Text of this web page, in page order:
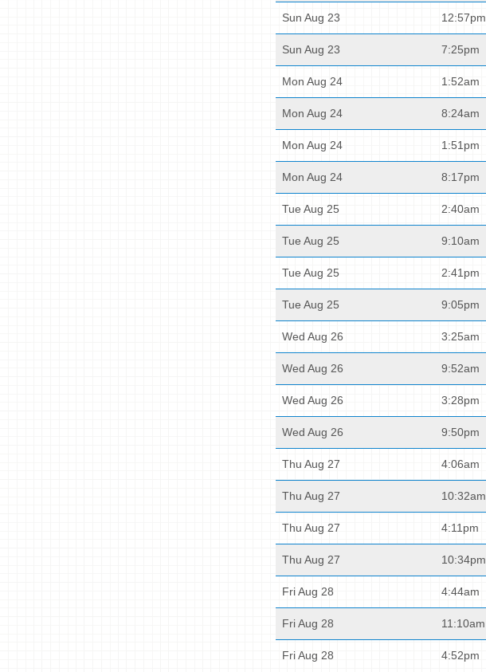
Sun Aug 23 12:57pm
Sun Aug 23 7:25pm
Mon Aug 24 1:52am
Mon Aug 24 8:24am
Mon Aug 24 1:51pm
Mon Aug 24 8:17pm
Tue Aug 25 2:40am
Tue Aug 25 9:10am
Tue Aug 25 2:41pm
Tue Aug 25 9:05pm
Wed Aug 26 3:25am
Wed Aug 26 9:52am
Wed Aug 26 3:28pm
Wed Aug 26 9:50pm
Thu Aug 27 4:06am
Thu Aug 27 10:32am
Thu Aug 27 4:11pm
Thu Aug 27 10:34pm
Fri Aug 28 4:44am
Fri Aug 28 11:10am
Fri Aug 28 4:52pm